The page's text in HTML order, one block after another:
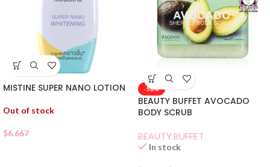
MISTINE SUPER NANO LOTION
Out of stock
$6.667
-50%
BEAUTY BUFFET AVOCADO
BODY SCRUB
BEAUTY BUFFET
In stock